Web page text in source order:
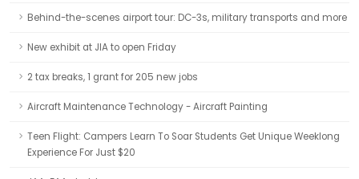
Behind-the-scenes airport tour: DC-3s, military transports and more
New exhibit at JIA to open Friday
2 tax breaks, 1 grant for 205 new jobs
Aircraft Maintenance Technology - Aircraft Painting
Teen Flight: Campers Learn To Soar Students Get Unique Weeklong
Experience For Just $20